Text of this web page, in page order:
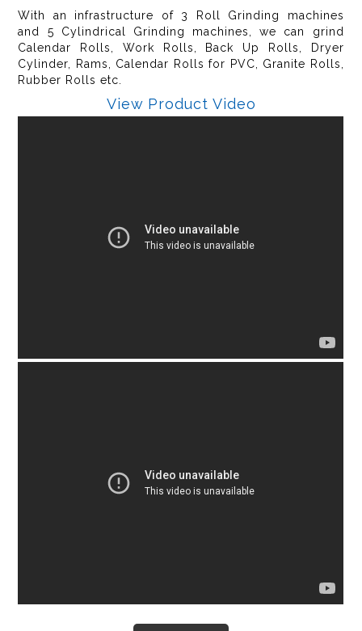
With an infrastructure of 3 Roll Grinding machines
and 5 Cylindrical Grinding machines, we can grind
Calendar Rolls, Work Rolls, Back Up Rolls, Dryer
Cylinder, Rams, Calendar Rolls for PVC, Granite Rolls,
Rubber Rolls etc.
View Product Video